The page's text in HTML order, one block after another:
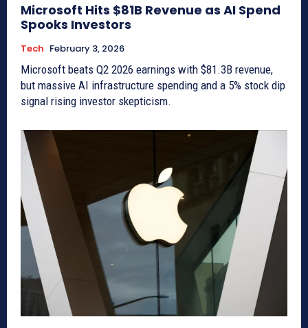
Microsoft Hits $81B Revenue as AI Spend
Spooks Investors
Tech February 3, 2026
Microsoft beats Q2 2026 earnings with $81.3B revenue,
but massive AI infrastructure spending and a 5% stock dip
signal rising investor skepticism.